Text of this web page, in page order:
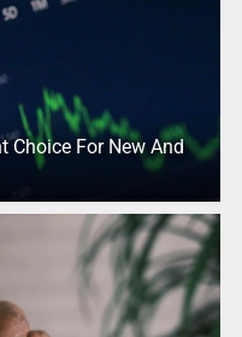
Choice For New And